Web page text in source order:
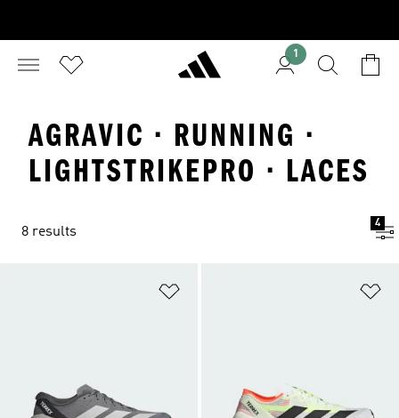
1
AGRAVIC · RUNNING ·
LIGHTSTRIKEPRO · LACES
8 results
4